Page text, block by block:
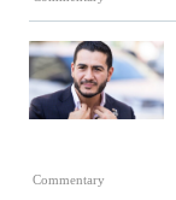
Commentary